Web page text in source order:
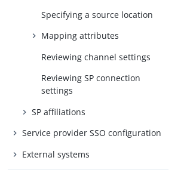
Specifying a source location
Mapping attributes
Reviewing channel settings
Reviewing SP connection
settings
SP affiliations
Service provider SSO configuration
External systems